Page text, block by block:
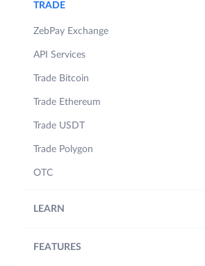
TRADE
ZebPay Exchange
API Services
Trade Bitcoin
Trade Ethereum
Trade USDT
Trade Polygon
OTC
LEARN
FEATURES